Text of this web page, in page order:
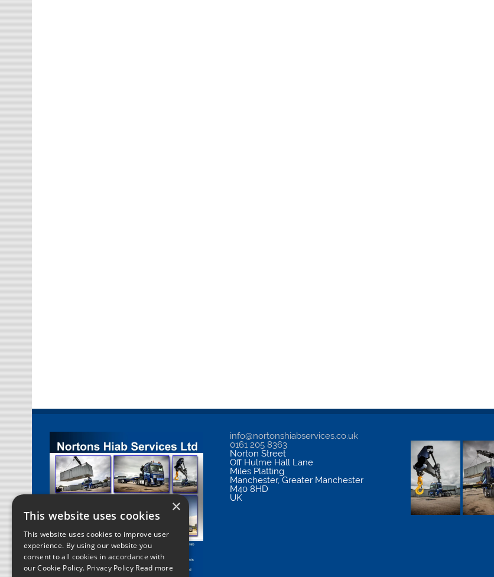
info@nortonshiabservices.co.uk
0161 205 8363
Norton Street
Off Hulme Hall Lane
Miles Platting
Manchester,Greater Manchester
M40 8HD
UK
×
This website uses cookies
This website uses cookies to improve user
experience. By using our website you
consent to all cookies in accordance with
our Cookie Policy. Privacy Policy Read more